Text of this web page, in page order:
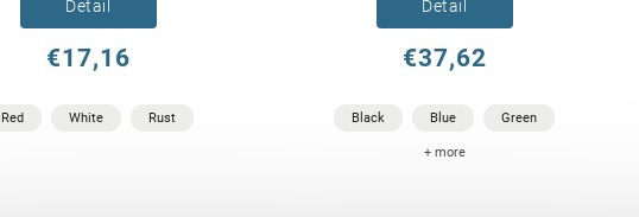
€17,16
Detail
Red White Rust
€37,62
Detail
Black Blue Green
+ more